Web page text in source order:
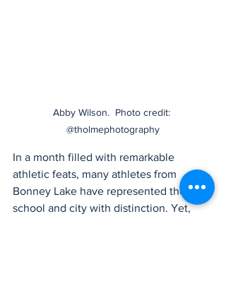
Abby Wilson.  Photo credit:
@tholmephotography
In a month filled with remarkable
athletic feats, many athletes from
Bonney Lake have represented their
school and city with distinction. Yet,